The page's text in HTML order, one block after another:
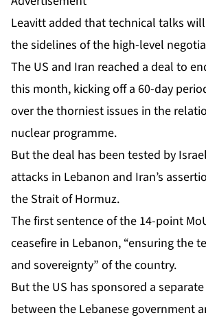
Leavitt added that technical talks
the sidelines of the high-level
The US and Iran reached a deal to
this month, kicking off a 60-day
over the thorniest issues in the
nuclear programme.
But the deal has been tested by
attacks in Lebanon and Iran’s
the Strait of Hormuz.
The first sentence of the 14-point
ceasefire in Lebanon, “ensuring the
and sovereignty” of the country.
But the US has sponsored a
between the Lebanese government